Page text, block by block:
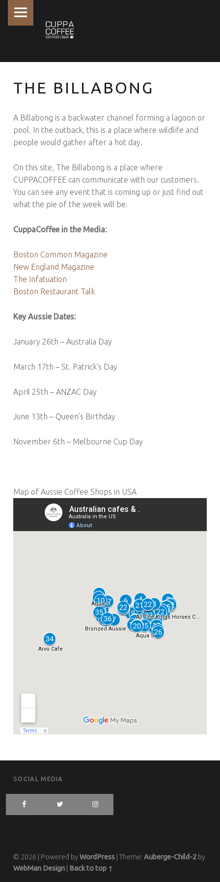
THE BILLABONG -
PRIMARY MENU
THE BILLABONG
A Billabong is a backwater channel forming a lagoon or
pool. In the outback, this is a place where wildlife and
people would gather after a hot day.
On this site, The Billabong is a place where
CUPPACOFFEE can communicate with our customers.
You can see any event that is coming up or just find out
what the pie of the week will be.
CuppaCoffee in the Media:
Boston Common Magazine
New England Magazine
The Infatuation
Boston Restaurant Talk
Key Aussie Dates:
January 26th – Australia Day
March 17th – St. Patrick’s Day
April 25th – ANZAC Day
June 13th – Queen’s Birthday
November 6th – Melbourne Cup Day
Map of Aussie Coffee Shops in USA
FOOTER SIDEBAR
SOCIAL MEDIA
© 2026 | Powered byWordPress | Theme: Auberge-Child-2by
WebMan Design | Back to top ↑